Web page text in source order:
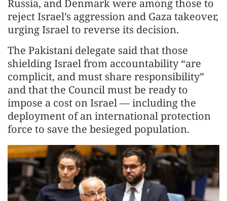
Russia, and Denmark were among those to
reject Israel’s aggression and Gaza takeover,
urging Israel to reverse its decision.
The Pakistani delegate said that those
shielding Israel from accountability “are
complicit, and must share responsibility”
and that the Council must be ready to
impose a cost on Israel — including the
deployment of an international protection
force to save the besieged population.